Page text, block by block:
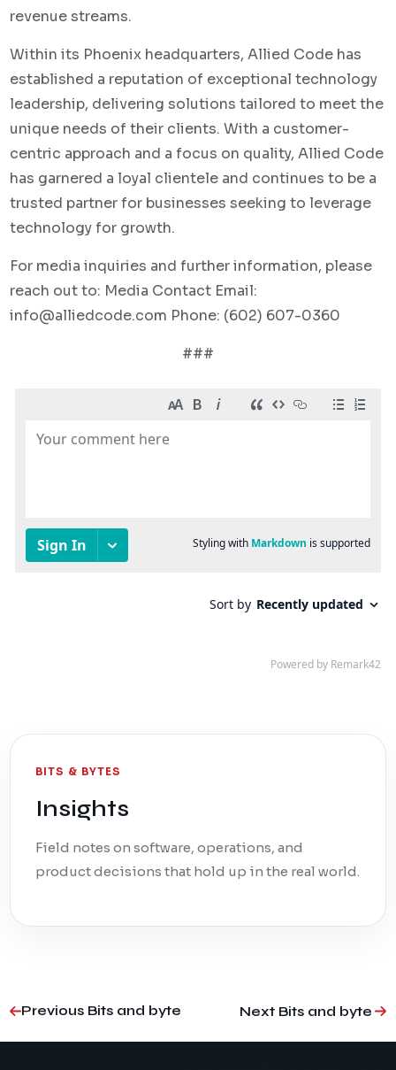
revenue streams.
Within its Phoenix headquarters, Allied Code has
established a reputation of exceptional technology
leadership, delivering solutions tailored to meet the
unique needs of their clients. With a customer-
centric approach and a focus on quality, Allied Code
has garnered a loyal clientele and continues to be a
trusted partner for businesses seeking to leverage
technology for growth.
For media inquiries and further information, please
reach out to: Media Contact Email:
info@alliedcode.com Phone: (602) 607-0360
###
BITS & BYTES
Insights
Field notes on software, operations, and
product decisions that hold up in the real world.
Previous Bits and byte Next Bits and byte